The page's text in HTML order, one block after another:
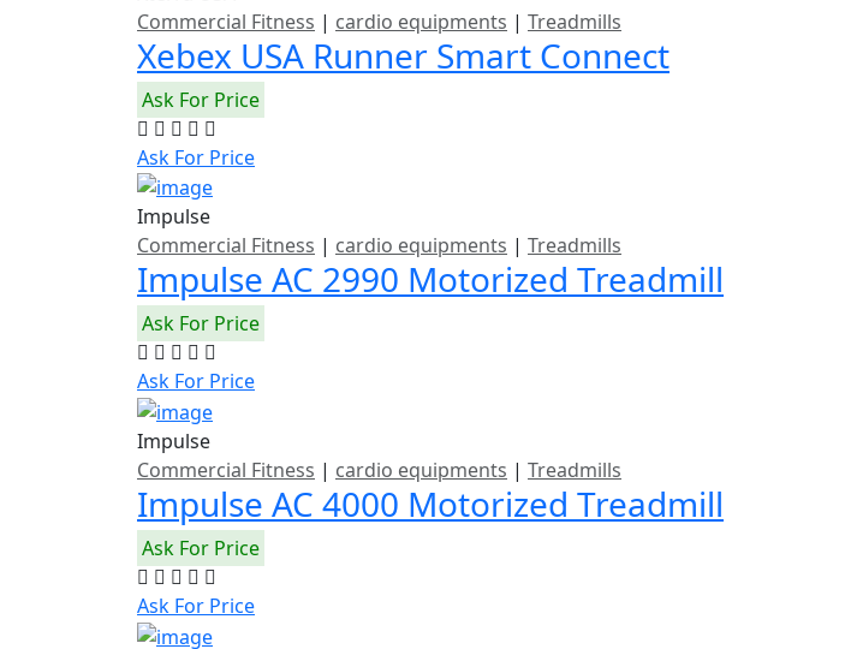
Commercial Fitness | cardio equipments | Treadmills
Xebex USA Runner Smart Connect
Ask For Price
Ask For Price
Impulse
Commercial Fitness | cardio equipments | Treadmills
Impulse AC 2990 Motorized Treadmill
Ask For Price
Ask For Price
Impulse
Commercial Fitness | cardio equipments | Treadmills
Impulse AC 4000 Motorized Treadmill
Ask For Price
Ask For Price